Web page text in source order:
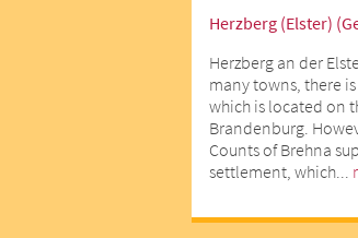
Herzberg (Elster)
Herzberg an der
many towns, there
which is located on
Brandenburg.
Counts of Brehna
settlement, which...